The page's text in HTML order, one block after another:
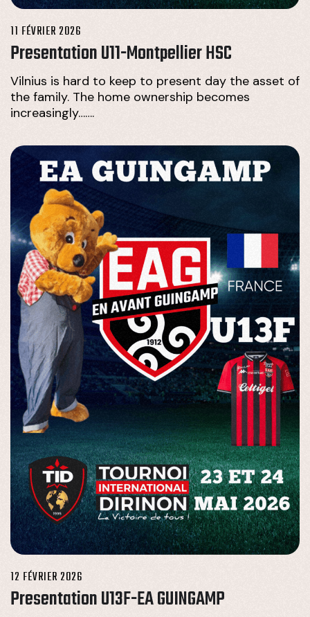
11 FÉVRIER 2026
Presentation U11-Montpellier HSC
Vilnius is hard to keep to present day the asset of
the family. The home ownership becomes
increasingly…….
12 FÉVRIER 2026
Presentation U13F-EA GUINGAMP